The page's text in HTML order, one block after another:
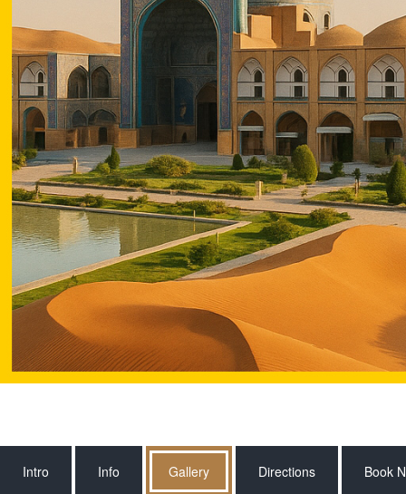
Intro Info Gallery Directions Book